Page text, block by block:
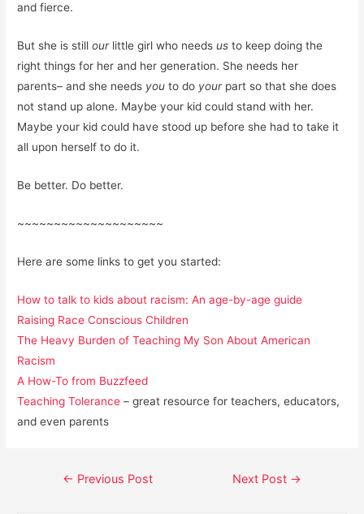
and fierce.
But she is stillourlittle girl who needsus to keep doing the
right things for her and her generation. She needs her
parents– and she needs you to do yourpart so that she does
not stand up alone. Maybe your kid could stand with her.
Maybe your kid could have stood up before she had to take it
all upon herself to do it.
Be better. Do better.
~~~~~~~~~~~~~~~~~~~~
Here are some links to get you started:
How to talk to kids about racism: An age-by-age guide
Raising Race Conscious Children
The Heavy Burden of Teaching My Son About American
Racism
A How-To from Buzzfeed
Teaching Tolerance – great resource for teachers, educators,
and even parents
Post
← Previous Post Next Post →